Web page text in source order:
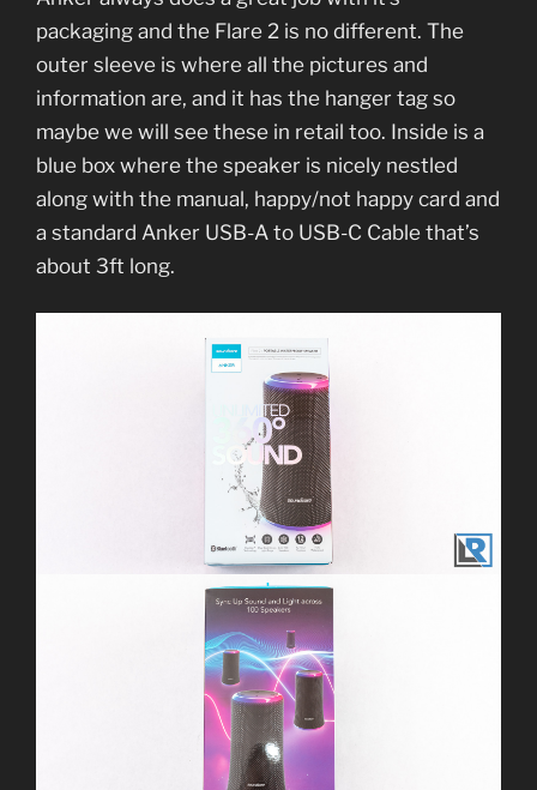
packaging and the Flare 2 is no different. The
outer sleeve is where all the pictures and
information are, and it has the hanger tag so
maybe we will see these in retail too. Inside is a
blue box where the speaker is nicely nestled
along with the manual, happy/not happy card and
a standard Anker USB-A to USB-C Cable that’s
about 3ft long.